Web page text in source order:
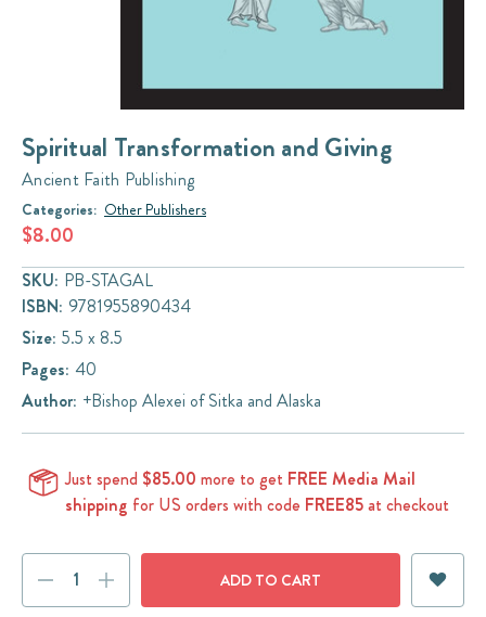
Spiritual Transformation and Giving
Ancient Faith Publishing
Categories: Other Publishers
$8.00
SKU: PB-STAGAL
ISBN: 9781955890434
Size: 5.5 x 8.5
Pages: 40
Author: +Bishop Alexei of Sitka and Alaska
Just spend $85.00 more to get FREE Media Mail
shipping for US orders with code FREE85at checkout
DECREASE
QUANTITY:QUANTITY: